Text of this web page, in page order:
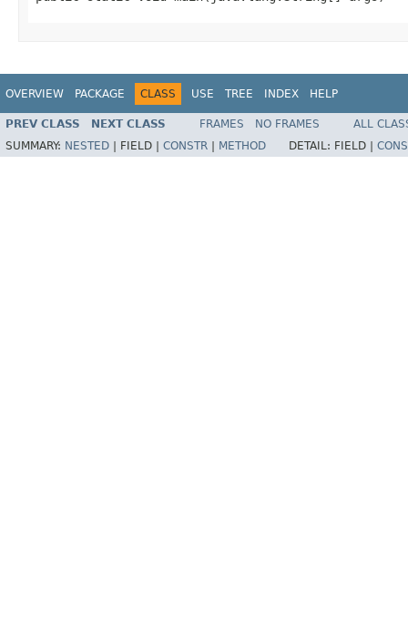
OVERVIEW PACKAGE CLASS USE TREE INDEX HELP
PREV CLASS NEXT CLASS FRAMES NO FRAMES
ALL
SUMMARY: NESTED FIELD | CONSTR METHOD DETAIL: FIELD |